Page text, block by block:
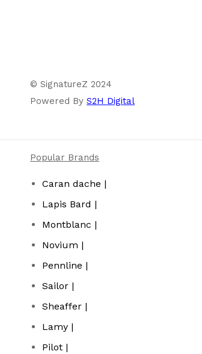
© SignatureZ 2024
Powered By S2H Digital
Popular Brands
Caran dache |
Lapis Bard |
Montblanc |
Novium |
Pennline |
Sailor |
Sheaffer |
Lamy |
Pilot |